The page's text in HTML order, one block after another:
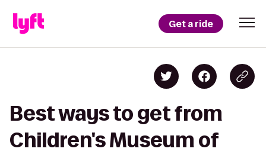
Get a ride
Best ways to get from
Children's Museum of